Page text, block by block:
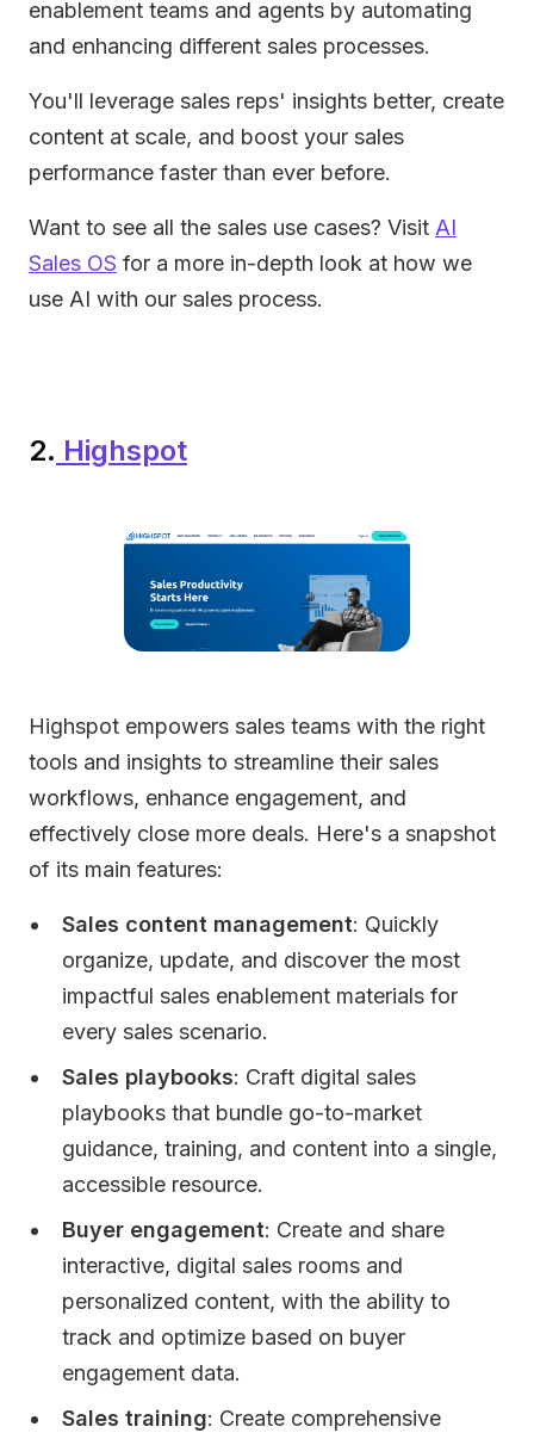
enablement teams and agents by automating
and enhancing different sales processes.
You'll leverage sales reps' insights better, create
content at scale, and boost your sales
performance faster than ever before.
Want to see all the sales use cases? Visit AI
Sales OS for a more in-depth look at how we
use AI with our sales process.
2. Highspot
Highspot empowers sales teams with the right
tools and insights to streamline their sales
workflows, enhance engagement, and
effectively close more deals. Here's a snapshot
of its main features:
Sales content management: Quickly
organize, update, and discover the most
impactful sales enablement materials for
every sales scenario.
Sales playbooks: Craft digital sales
playbooks that bundle go-to-market
guidance, training, and content into a single,
accessible resource.
Buyer engagement: Create and share
interactive, digital sales rooms and
personalized content, with the ability to
track and optimize based on buyer
engagement data.
Sales training: Create comprehensive